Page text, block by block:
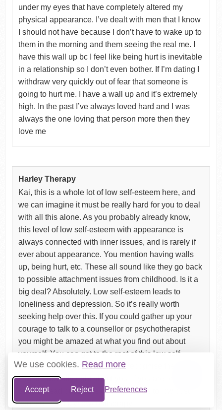
We use cookies. Read more
Accept Reject Preferences
under my eyes that have completely altered my
physical appearance. I’ve dealt with men that I know
I should not have because I don’t have to wake up to
them in the morning and them seeing the real me. I
have this wall up bc I feel like being hurt is inevitable
in a relationship so I don’t even bother. If I’m dating I
withdraw very quickly out of fear that someone is
going to hurt me. I have a wall up and it’s extremely
high. In the past I’ve always loved hard and I was
always the one loving that person more then they
love me
Harley Therapy
Kai, this is a whole lot of low self-esteem here, and
we can imagine it must be really hard for you to deal
with all this alone. As you probably already know,
this level of low self-esteem with appearance is
always connected with inner issues, and is rarely if
ever about appearance. You mention having walls
up, being hurt, etc. These all sound like they go back
to possible attachment issues from childhood. Is it a
big deal? Absolutely. Low self-esteem leads to
loneliness and depression. So it’s really worth
seeking help over this. If you could gather up your
courage to talk to a counsellor or psychotherapist
you might be amazed at what you find out about
yourself. You can get to the root of this low self-
esteem, but also slowly start to recognise the things
that are actually right about you. If you are on a low
budget, read out article on finding free to low cost
counselling bit.ly/lowcosttherapy